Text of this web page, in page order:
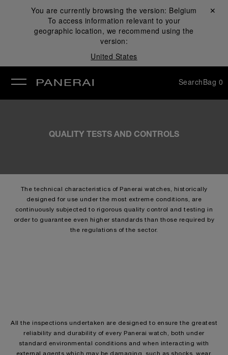
You are currently browsing the version: Belgium
To access information relevant to your
geographic location, we recommend using the
version:
United States
Close ✕
SearchBag 0
QUALITY TESTS AND CONTROLS
The technical characteristics of Panerai watches, historically
designed for use under the most extreme conditions, are
continuously subjected to rigorous quality control and testing in
order to guarantee even higher standards than those required by
the regulations of the sector.
All the inspections undertaken are designed to ensure the greatest
reliability and durability of every Panerai watch, both under
standard environmental conditions and when interacting with
external agents which may be damaging, such as shocks, wear,